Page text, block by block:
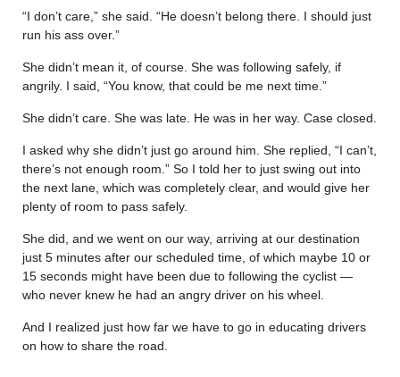
“I don’t care,” she said. “He doesn’t belong there. I should just
run his ass over.”
She didn’t mean it, of course. She was following safely, if
angrily. I said, “You know, that could be me next time.”
She didn’t care. She was late. He was in her way. Case closed.
I asked why she didn’t just go around him. She replied, “I can’t,
there’s not enough room.” So I told her to just swing out into
the next lane, which was completely clear, and would give her
plenty of room to pass safely.
She did, and we went on our way, arriving at our destination
just 5 minutes after our scheduled time, of which maybe 10 or
15 seconds might have been due to following the cyclist —
who never knew he had an angry driver on his wheel.
And I realized just how far we have to go in educating drivers
on how to share the road.